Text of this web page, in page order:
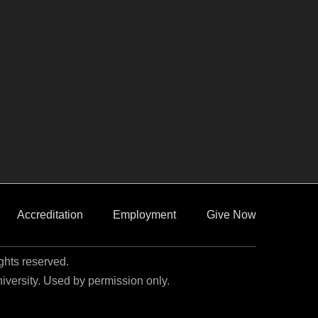
Accreditation Employment Give Now
reserved.
Used by permission only.